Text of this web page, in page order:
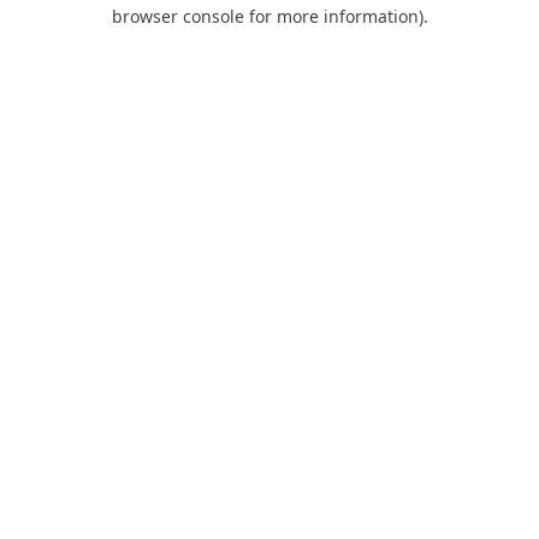
browser console for more information).